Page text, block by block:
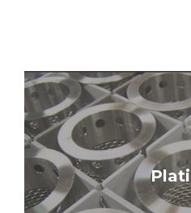
Nickel | Zinc |
Learn